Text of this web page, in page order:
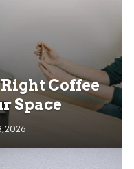
Coffee
Space
2026